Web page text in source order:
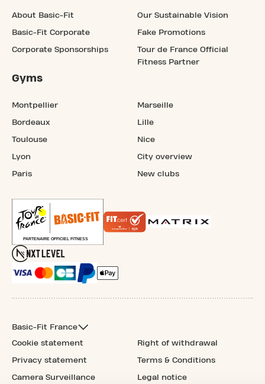
About Basic-Fit
Basic-Fit Corporate
Corporate Sponsorships
Our Sustainable Vision
Fake Promotions
Tour de France Official
Fitness Partner
Gyms
Montpellier
Bordeaux
Toulouse
Lyon
Paris
Marseille
Lille
Nice
City overview
New clubs
Basic-Fit France
Cookie statement
Privacy statement
Camera Surveillance
Right of withdrawal
Terms & Conditions
Legal notice